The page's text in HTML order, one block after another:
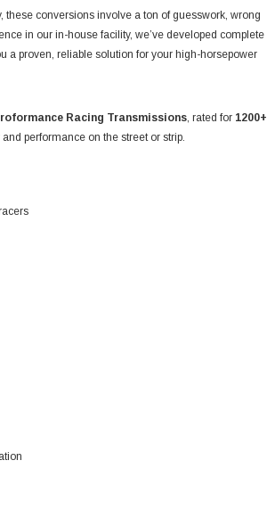
conversions involve a ton of guesswork, wrong
in our in-house facility, we’ve developed complete
a proven, reliable solution for your high-horsepower
Racing Transmissions, rated for 1200+
performance on the street or strip.